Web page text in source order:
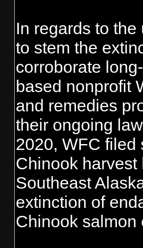
In regards to
to stem the
corroborate
based nonprofit
and remedies
their ongoing
2020, WFC filed
Chinook
Southeast
extinction of
Chinook salmon